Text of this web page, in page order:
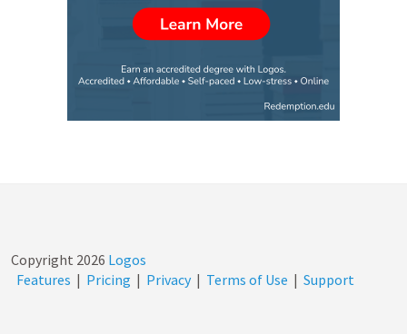
Copyright 2026 Logos
Features | Pricing | Privacy | Terms of Use | Support